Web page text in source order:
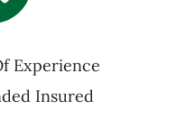
Experience
Insured